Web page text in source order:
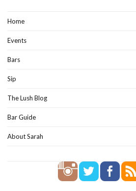
Home
Events
Bars
Sip
The Lush Blog
Bar Guide
About Sarah